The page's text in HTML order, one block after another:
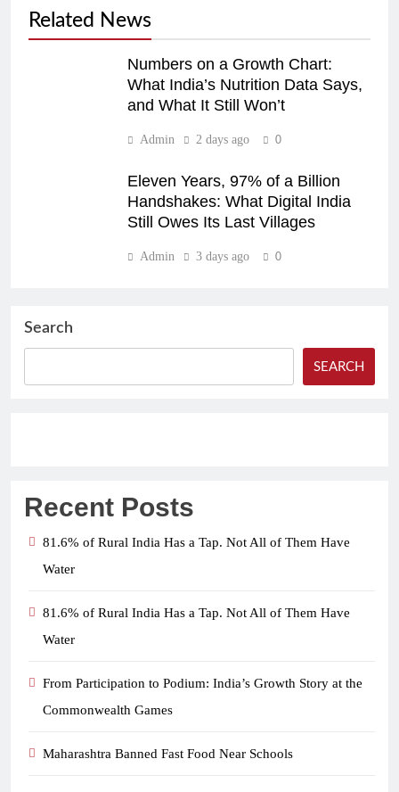
Related News
Numbers on a Growth Chart:
What India’s Nutrition Data Says,
and What It Still Won’t
Admin 2 days ago 0
Eleven Years, 97% of a Billion
Handshakes: What Digital India
Still Owes Its Last Villages
Admin 3 days ago 0
Search
SEARCH
Recent Posts
81.6% of Rural India Has a Tap. Not All of Them Have
Water
81.6% of Rural India Has a Tap. Not All of Them Have
Water
From Participation to Podium: India’s Growth Story at the
Commonwealth Games
Maharashtra Banned Fast Food Near Schools